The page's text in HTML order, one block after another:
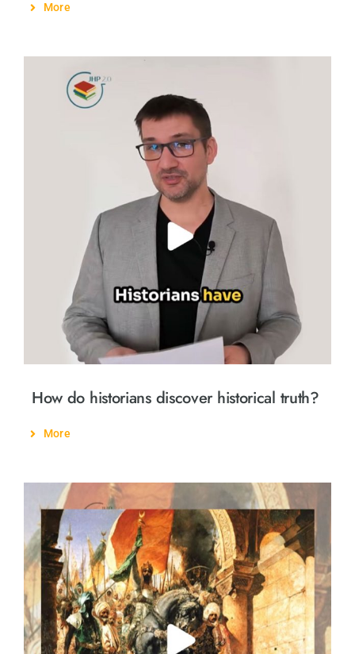
More
How do historians discover historical truth?
More